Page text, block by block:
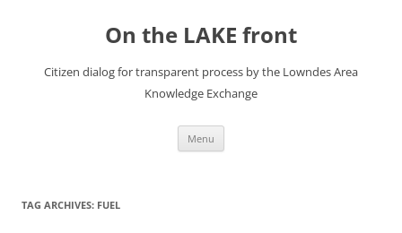
On the LAKE front
Citizen dialog for transparent process by the Lowndes Area
Knowledge Exchange
Menu
TAG ARCHIVES: FUEL